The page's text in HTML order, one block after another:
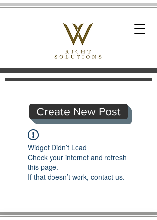
Create New Post
Widget Didn’t Load
Check your internet and refresh
this page.
If that doesn’t work, contact us.